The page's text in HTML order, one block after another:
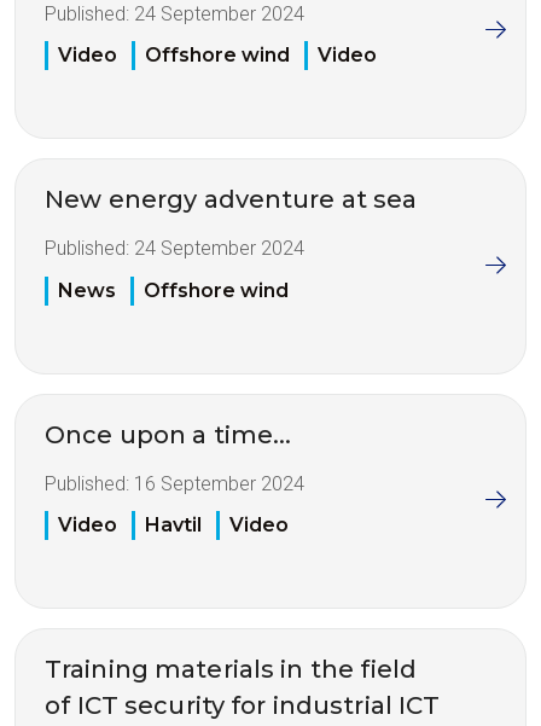
Published: 24 September 2024
Video
Offshore wind Video
New energy adventure at sea
Published: 24 September 2024
News
Offshore wind
Once upon a time...
Published: 16 September 2024
Video
Havtil Video
Training materials in the field
of ICT security for industrial ICT